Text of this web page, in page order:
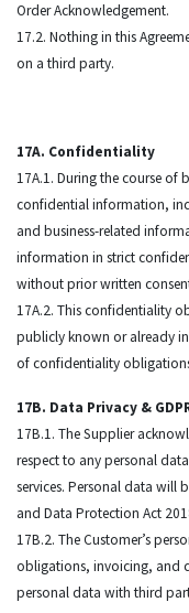
Order Acknowledgement.
17.2. Nothing in this
on a third party.
17A. Confidentiality
17A.1. During the course of
confidential information,
and business-related
information in strict
without prior written
17A.2. This confidentiality
publicly known or already
of confidentiality
17B. Data Privacy &
17B.1. The Supplier
respect to any personal
services. Personal data will
and Data Protection Act
17B.2. The Customer’s
obligations, invoicing, and
personal data with third